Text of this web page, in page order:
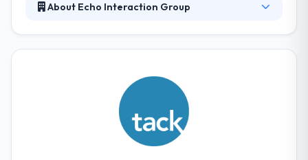
About Echo Interaction Group
applications for organizations. They are generally
known for their large-scale mobile app
development and their holistic way of tech strategy.
They help businesses use technology to resolve
complicated innovation problems.